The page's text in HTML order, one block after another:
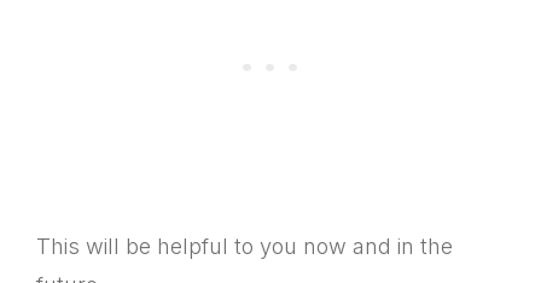
This will be helpful to you now and in the